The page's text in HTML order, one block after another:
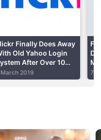
Finally Does Away
Old Yahoo Login
After Over 10
March 2019 7